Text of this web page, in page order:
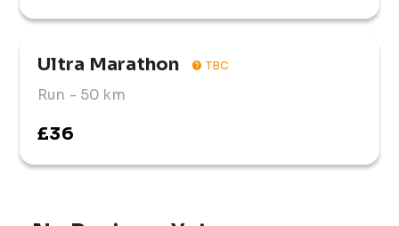
Ultra Marathon TBC
Run - 50 km
£36